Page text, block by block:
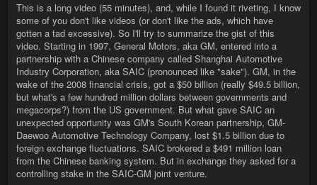
This is a long video (55 minutes), and, while I found it riveting, I know
some of you don't like videos (or don't like the ads, which have
gotten a tad excessive). So I'll try to summarize the gist of this
video. Starting in 1997, General Motors, aka GM, entered into a
partnership with a Chinese company called Shanghai Automotive
Industry Corporation, aka SAIC (pronounced like "sake"). GM, in the
wake of the 2008 financial crisis, got a $50 billion (really $49.5 billion,
but what's a few hundred million dollars between governments and
megacorps?) from the US government. But what gave SAIC an
unexpected opportunity was GM's South Korean partnership, GM-
Daewoo Automotive Technology Company, lost $1.5 billion due to
foreign exchange fluctuations. SAIC brokered a $491 million loan
from the Chinese banking system. But in exchange they asked for a
controlling stake in the SAIC-GM joint venture.